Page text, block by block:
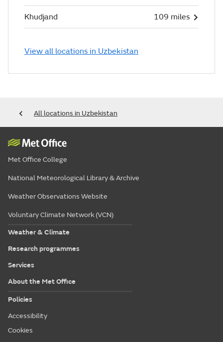
Khudjand 109 miles
View all locations in Uzbekistan
All locations in Uzbekistan
Met Office College
National Meteorological Library & Archive
Weather Observations Website
Voluntary Climate Network (VCN)
Weather & Climate
Research programmes
Services
About the Met Office
Policies
Accessibility
Cookies